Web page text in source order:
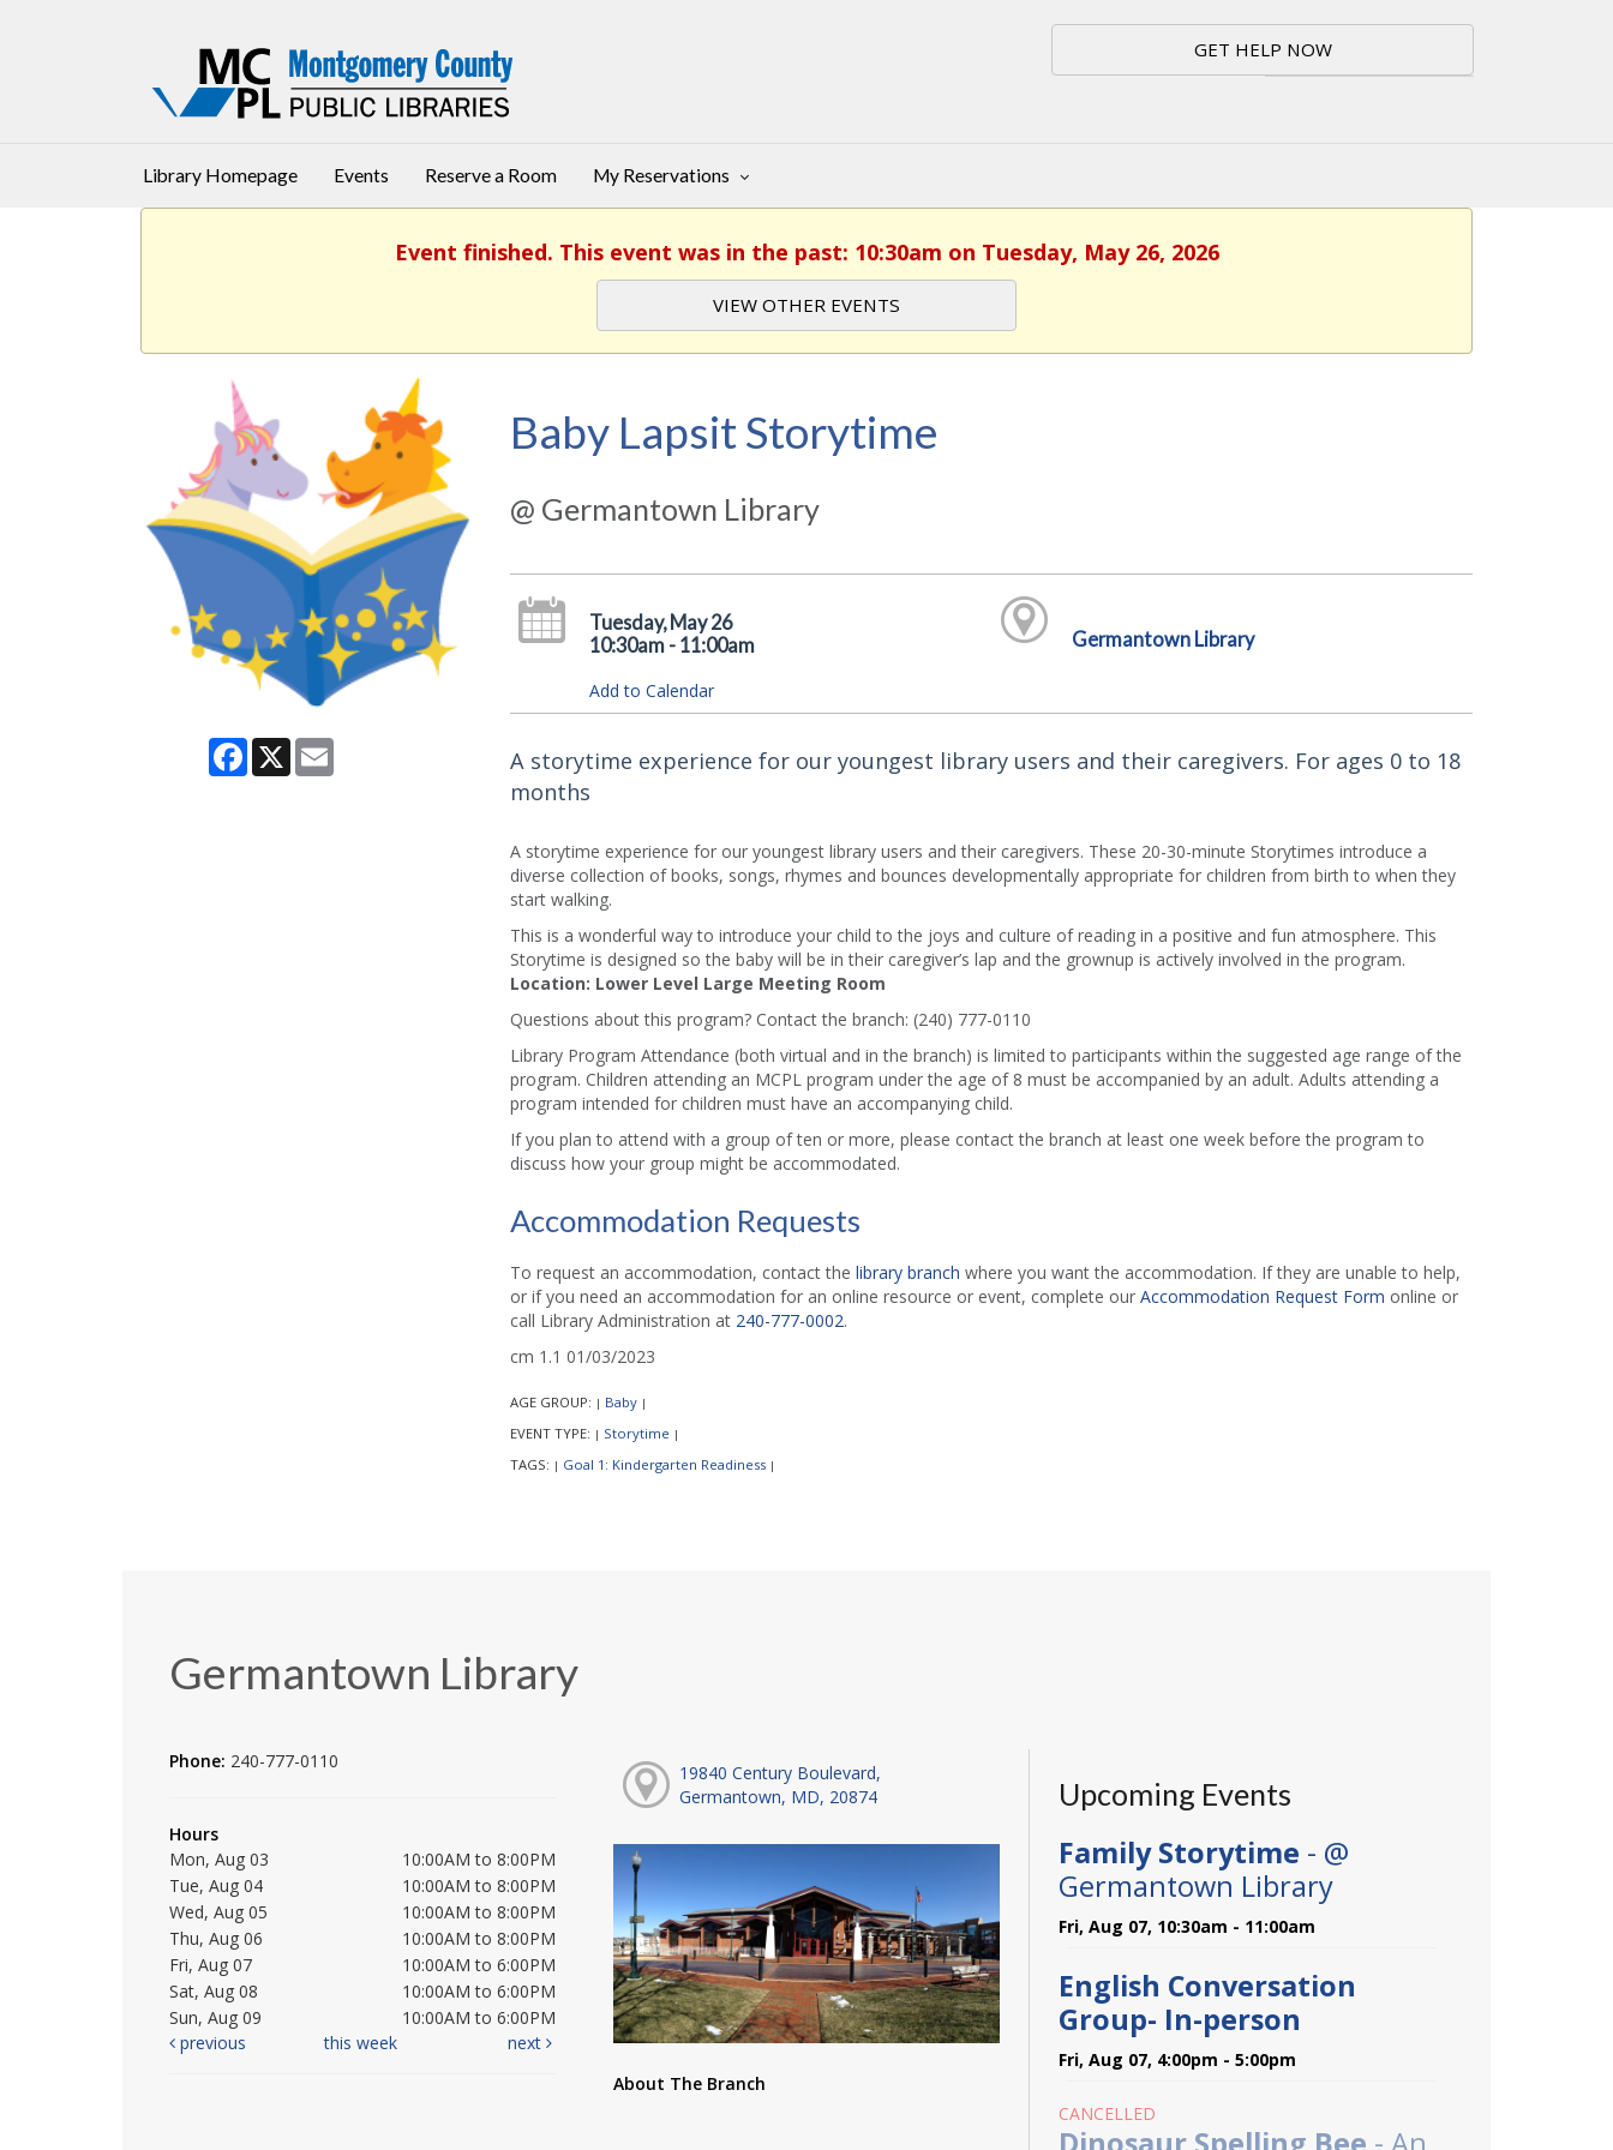
GET HELP NOW
Library Homepage Events Reserve a Room My Reservations
Event finished. This event was in the past: 10:30am on Tuesday, May 26, 2026
VIEW OTHER EVENTS
Facebook
X Email
Baby Lapsit Storytime
@ Germantown Library
Tuesday, May 26
10:30am - 11:00am
Add to Calendar
Germantown Library
A storytime experience for our youngest library users and their caregivers. For ages 0 to 18
months
A storytime experience for our youngest library users and their caregivers. These 20-30-minute Storytimes introduce a
diverse collection of books, songs, rhymes and bounces developmentally appropriate for children from birth to when they
start walking.
This is a wonderful way to introduce your child to the joys and culture of reading in a positive and fun atmosphere. This
Storytime is designed so the baby will be in their caregiver’s lap and the grownup is actively involved in the program.
Location: Lower Level Large Meeting Room
Questions about this program? Contact the branch: (240) 777-0110
Library Program Attendance (both virtual and in the branch) is limited to participants within the suggested age range of the
program. Children attending an MCPL program under the age of 8 must be accompanied by an adult. Adults attending a
program intended for children must have an accompanying child.
If you plan to attend with a group of ten or more, please contact the branch at least one week before the program to
discuss how your group might be accommodated.
Accommodation Requests
To request an accommodation, contact the library branch where you want the accommodation. If they are unable to help,
or if you need an accommodation for an online resource or event, complete our Accommodation Request Form online or
call Library Administration at 240-777-0002.
cm 1.1 01/03/2023
AGE GROUP: | Baby |
EVENT TYPE: | Storytime |
TAGS: | Goal 1: Kindergarten Readiness |
Germantown Library
Phone: 240-777-0110
Hours
Mon, Aug 03
10:00AM to 8:00PM
Tue, Aug 04
10:00AM to 8:00PM
Wed, Aug 05
10:00AM to 8:00PM
Thu, Aug 06
10:00AM to 8:00PM
Fri, Aug 07
10:00AM to 6:00PM
Sat, Aug 08
10:00AM to 6:00PM
Sun, Aug 09
10:00AM to 6:00PM
previous
this week next
19840 Century Boulevard,
Germantown, MD, 20874
About The Branch
Upcoming Events
Family Storytime - @
Germantown Library
Fri, Aug 07, 10:30am - 11:00am
English Conversation
Group- In-person
Fri, Aug 07, 4:00pm - 5:00pm
CANCELLED